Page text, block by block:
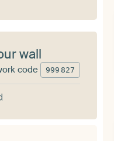
wall
code 999 827